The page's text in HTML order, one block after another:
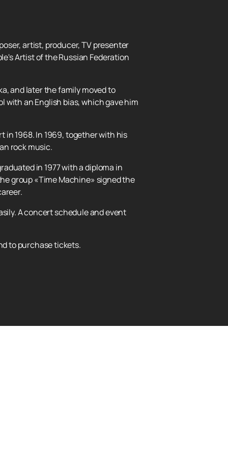
artist, producer, TV presenter
Artist of the Russian Federation
and later the family moved to
with an English bias, which gave him
in 1968. In 1969, together with his
rock music.
in 1977 with a diploma in
group «Time Machine» signed the
A concert schedule and event
to purchase tickets.